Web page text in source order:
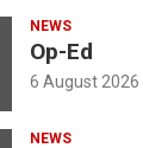
NEWS
Op-Ed
6 August 2026
NEWS